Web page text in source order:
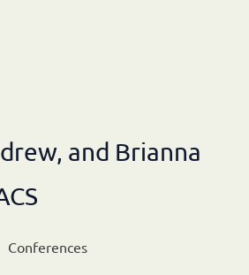
and Brianna
Conferences